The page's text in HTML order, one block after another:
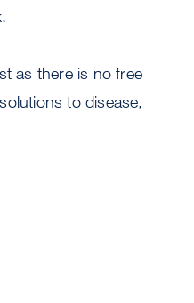
as there is no free
to disease,